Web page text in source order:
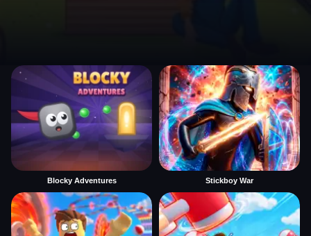
Blocky Adventures Stickboy War